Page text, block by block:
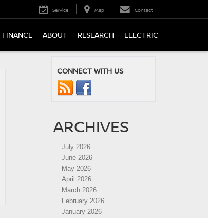
Service Map Contact
FINANCE ABOUT RESEARCH ELECTRIC
CONNECT WITH US
ARCHIVES
July 2026
June 2026
May 2026
April 2026
March 2026
February 2026
January 2026